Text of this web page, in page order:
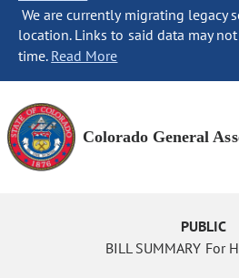
We are currently migrating legacy
location. Links to said data may
time. Read More
Colorado General
PUBLIC
BILL SUMMARY For